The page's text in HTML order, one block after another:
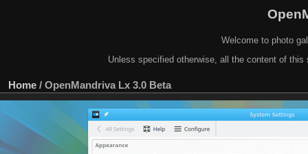
Welcome to photo
Unless specified otherwise, all the content of
Home / OpenMandriva Lx 3.0 Beta